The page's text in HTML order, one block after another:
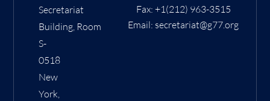
Secretariat
Building, Room
S-
0518
New
York,
Fax: +1(212) 963-3515
Email: secretariat@g77.org